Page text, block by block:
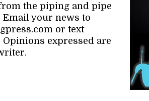
the piping and pipe
Email your news to
or text
Opinions expressed are